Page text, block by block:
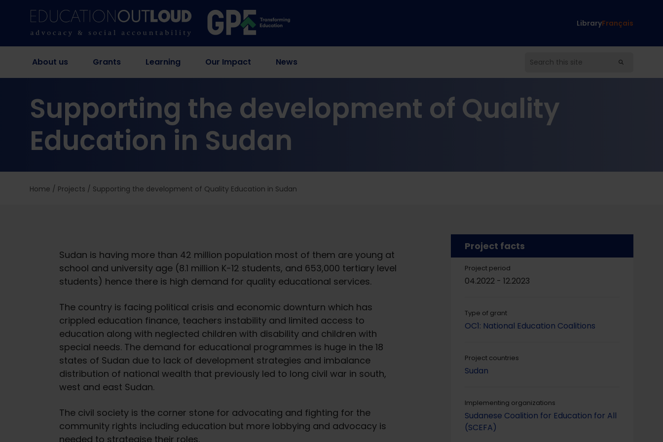
LibraryFrançais
About us Grants Learning Our Impact News
Supporting the development of Quality
Education in Sudan
Home / Projects / Supporting the development of Quality Education in Sudan
Sudan is having more than 42 million population most of them are young at
school and university age (8.1 million K-12 students, and 653,000 tertiary level
students) hence there is high demand for quality educational services.
The country is facing political crisis and economic downturn which has
crippled education finance, teachers instability and limited access to
education along with neglected children with disability and children with
special needs. The demand for educational programmes is huge in the 18
states of Sudan due to lack of development strategies and imbalance
distribution of national wealth that previously led to long civil war in south,
west and east Sudan.
The civil society is the corner stone for advocating and fighting for the
community rights including education but more lobbying and advocacy is
needed to strategise their roles.
Project facts
Project period
04.2022 - 12.2023
Type of grant
OC1: National Education Coalitions
Project countries
Sudan
Implementing organizations
Sudanese Coalition for Education for All
(SCEFA)